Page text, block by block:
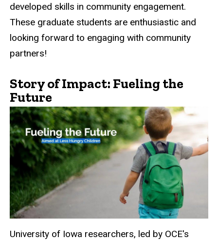
developed skills in community engagement.
These graduate students are enthusiastic and
looking forward to engaging with community
partners!
Story of Impact: Fueling the
Future
University of Iowa researchers, led by OCE's